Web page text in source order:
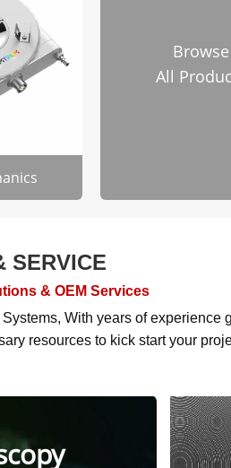
Browse
All
SERVICE
& OEM Services
With years of experience
resources to kick start your